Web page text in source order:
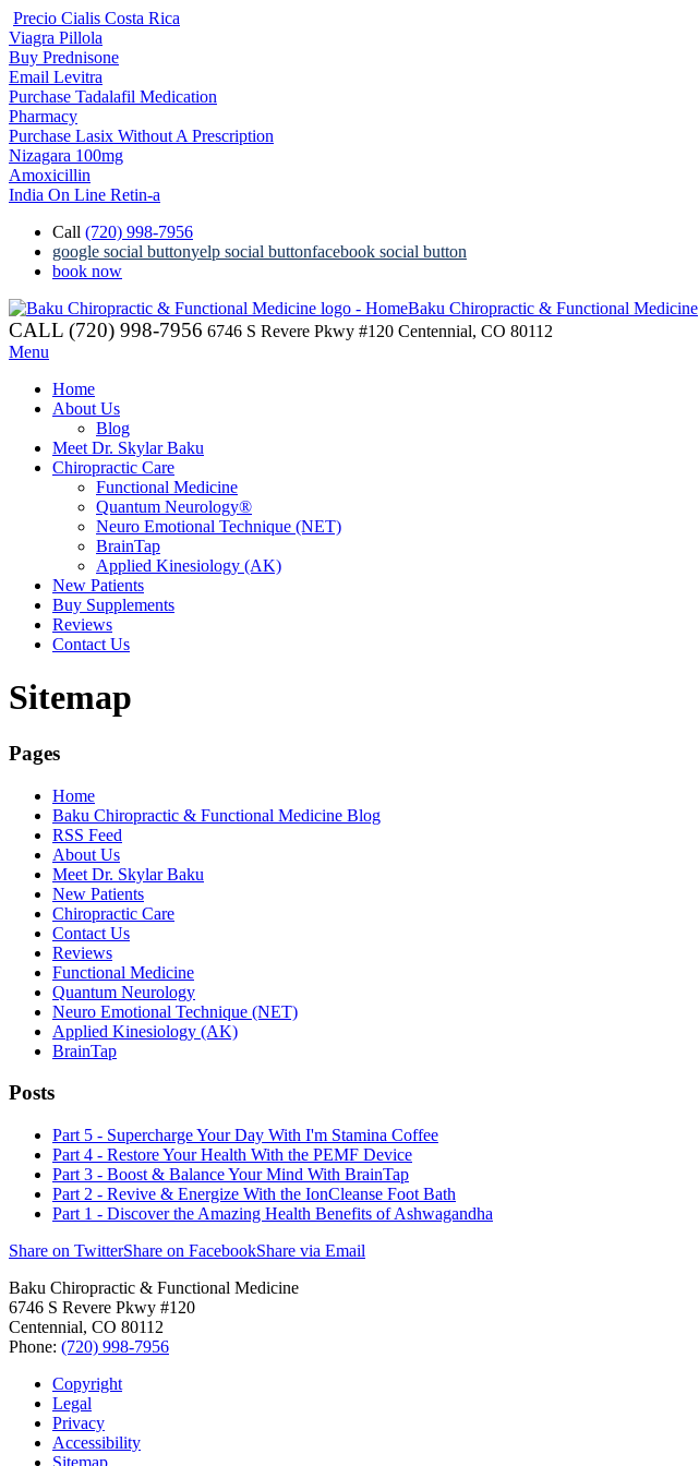
Precio Cialis Costa Rica
Viagra Pillola
Buy Prednisone
Email Levitra
Purchase Tadalafil Medication
Pharmacy
Purchase Lasix Without A Prescription
Nizagara 100mg
Amoxicillin
India On Line Retin-a
Call (720) 998-7956
google social buttonyelp social buttonfacebook social button
book now
Baku Chiropractic & Functional Medicine
CALL (720) 998-7956 6746 S Revere Pkwy #120 Centennial, CO 80112
Menu
Home
About Us
Blog
Meet Dr. Skylar Baku
Chiropractic Care
Functional Medicine
Quantum Neurology®
Neuro Emotional Technique (NET)
BrainTap
Applied Kinesiology (AK)
New Patients
Buy Supplements
Reviews
Contact Us
Sitemap
Pages
Home
Baku Chiropractic & Functional Medicine Blog
RSS Feed
About Us
Meet Dr. Skylar Baku
New Patients
Chiropractic Care
Contact Us
Reviews
Functional Medicine
Quantum Neurology
Neuro Emotional Technique (NET)
Applied Kinesiology (AK)
BrainTap
Posts
Part 5 - Supercharge Your Day With I'm Stamina Coffee
Part 4 - Restore Your Health With the PEMF Device
Part 3 - Boost & Balance Your Mind With BrainTap
Part 2 - Revive & Energize With the IonCleanse Foot Bath
Part 1 - Discover the Amazing Health Benefits of Ashwagandha
Share on TwitterShare on FacebookShare via Email
Baku Chiropractic & Functional Medicine
6746 S Revere Pkwy #120
Centennial, CO 80112
Phone: (720) 998-7956
Copyright
Legal
Privacy
Accessibility
Sitemap